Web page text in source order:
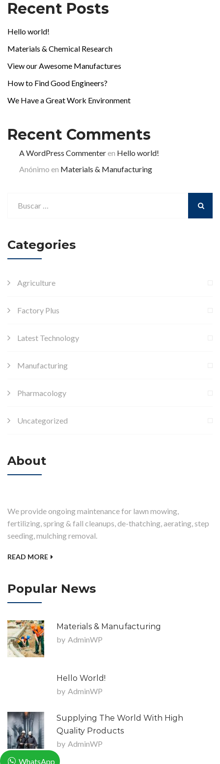
Recent Posts
Hello world!
Materials & Chemical Research
View our Awesome Manufactures
How to Find Good Engineers?
We Have a Great Work Environment
Recent Comments
A WordPress Commenteren Hello world!
Anónimo en Materials & Manufacturing
Categories
Agriculture
Factory Plus
Latest Technology
Manufacturing
Pharmacology
Uncategorized
About
We provide ongoing maintenance for lawn mowing,
fertilizing, spring & fall cleanups, de-thatching, aerating, step
seeding, mulching removal.
READ MORE
Popular News
Materials & Manufacturing
by AdminWP
Hello World!
by AdminWP
Supplying The World With High
Quality Products
by AdminWP
WhatsApp